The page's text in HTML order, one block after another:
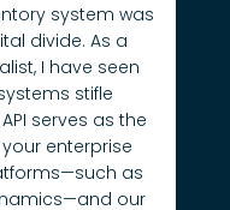
system was
divide. As a
I have seen
stifle
serves as the
enterprise
as
our